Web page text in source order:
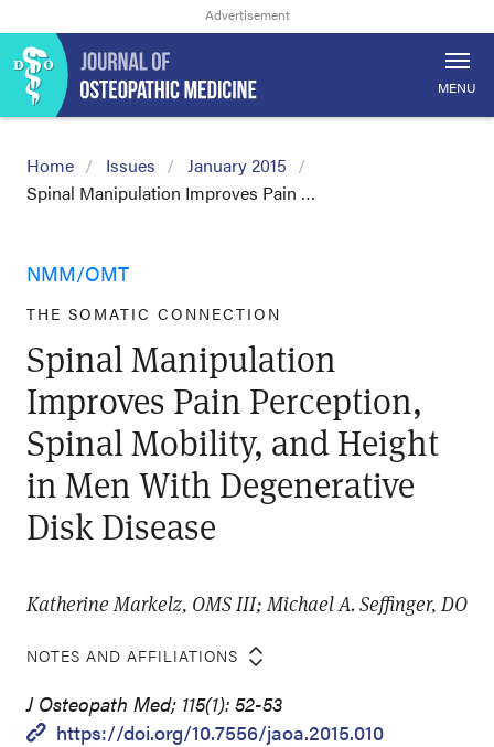
MENU
Home Issues
January 2015
Spinal Manipulation Improves Pain …
NMM/OMT
THE SOMATIC CONNECTION
Spinal Manipulation
Improves Pain Perception,
Spinal Mobility, and Height
in Men With Degenerative
Disk Disease
Katherine Markelz, OMS III; Michael A. Seffinger, DO
NOTES AND AFFILIATIONS
J Osteopath Med; 115(1): 52-53
https://doi.org/10.7556/jaoa.2015.010